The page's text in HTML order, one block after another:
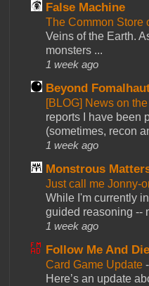
False Machine
The Common Store
Veins of the Earth.
monsters ...
1 week ago
Beyond
[BLOG] News on
reports I have been
(sometimes, recon
1 week ago
Monstrous
Just call me Jonny-
While I'm currently
guided reasoning --
1 week ago
Follow Me And
Card Game Update
Here’s an update